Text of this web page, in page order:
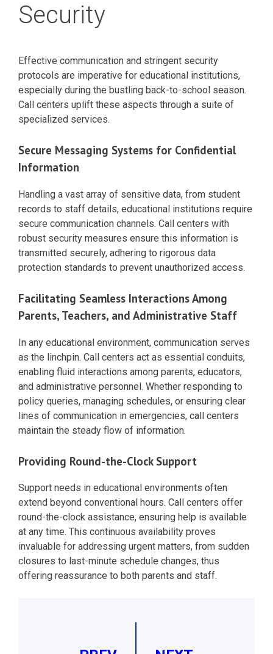
Security
Effective communication and stringent security
protocols are imperative for educational institutions,
especially during the bustling back-to-school season.
Call centers uplift these aspects through a suite of
specialized services.
Secure Messaging Systems for Confidential
Information
Handling a vast array of sensitive data, from student
records to staff details, educational institutions require
secure communication channels. Call centers with
robust security measures ensure this information is
transmitted securely, adhering to rigorous data
protection standards to prevent unauthorized access.
Facilitating Seamless Interactions Among
Parents, Teachers, and Administrative Staff
In any educational environment, communication serves
as the linchpin. Call centers act as essential conduits,
enabling fluid interactions among parents, educators,
and administrative personnel. Whether responding to
policy queries, managing schedules, or ensuring clear
lines of communication in emergencies, call centers
maintain the steady flow of information.
Providing Round-the-Clock Support
Support needs in educational environments often
extend beyond conventional hours. Call centers offer
round-the-clock assistance, ensuring help is available
at any time. This continuous availability proves
invaluable for addressing urgent matters, from sudden
closures to last-minute schedule changes, thus
offering reassurance to both parents and staff.